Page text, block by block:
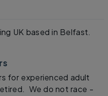
UK based in Belfast.
for experienced adult
We do not race -